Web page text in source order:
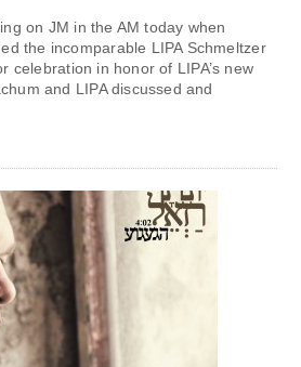
on JM in the AM today when
the incomparable LIPA Schmeltzer
celebration in honor of LIPA’s new
and LIPA discussed and